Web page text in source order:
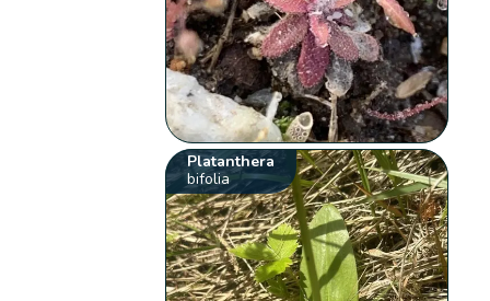
Platanthera
bifolia